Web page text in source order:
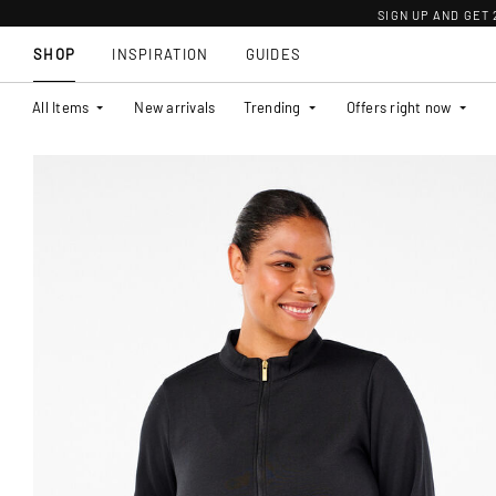
SIGN UP AND GET
SHOP
All Items New arrivals Trending Offers right now
INSPIRATION GUIDES